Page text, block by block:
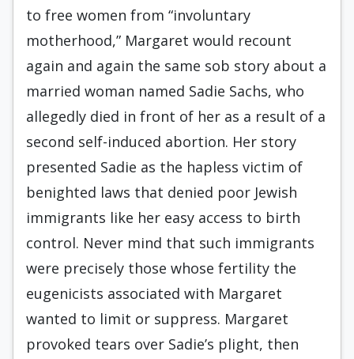
to free women from “involuntary
motherhood,” Margaret would recount
again and again the same sob story about a
married woman named Sadie Sachs, who
allegedly died in front of her as a result of a
second self-induced abortion. Her story
presented Sadie as the hapless victim of
benighted laws that denied poor Jewish
immigrants like her easy access to birth
control. Never mind that such immigrants
were precisely those whose fertility the
eugenicists associated with Margaret
wanted to limit or suppress. Margaret
provoked tears over Sadie’s plight, then